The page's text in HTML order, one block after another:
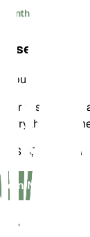
Monthly
Essential
Populair
Your first step
everything you
US$ 3,75
month
Join Now